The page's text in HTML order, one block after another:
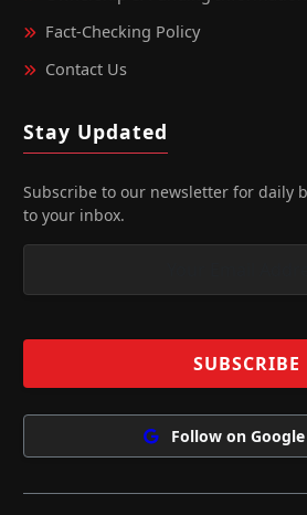
Fact‑Checking Policy
Contact Us
Stay Updated
Subscribe to our newsletter for daily
to your inbox.
Follow on